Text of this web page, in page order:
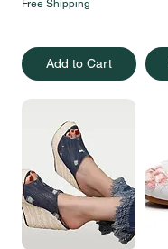
Free Shipping
Add to Cart